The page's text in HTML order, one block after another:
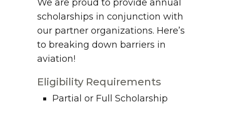
We are proud to provide annual
scholarships in conjunction with
our partner organizations. Here’s
to breaking down barriers in
aviation!
Eligibility Requirements
Partial or Full Scholarship